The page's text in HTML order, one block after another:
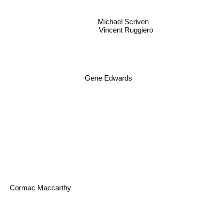
Gene Edwards
Vincent Ruggiero
Michael Scriven
Cormac Maccarthy